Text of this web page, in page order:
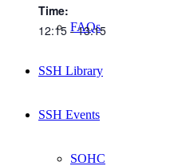
FAQs
SSH Library
SSH Events
SOHC
Time:
12:15 - 13:15